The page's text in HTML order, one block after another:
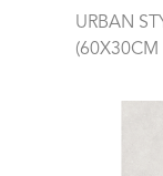
URBAN
(60X30CM